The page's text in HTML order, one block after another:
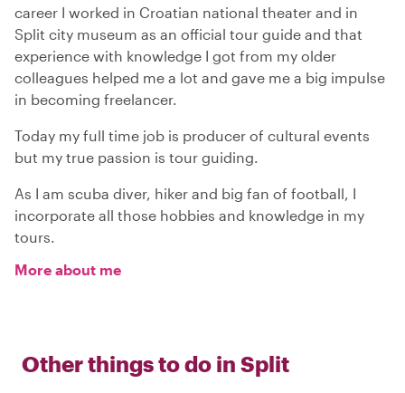
career I worked in Croatian national theater and in
Split city museum as an official tour guide and that
experience with knowledge I got from my older
colleagues helped me a lot and gave me a big impulse
in becoming freelancer.
Today my full time job is producer of cultural events
but my true passion is tour guiding.
As I am scuba diver, hiker and big fan of football, I
incorporate all those hobbies and knowledge in my
tours.
More about me
Other things to do in Split